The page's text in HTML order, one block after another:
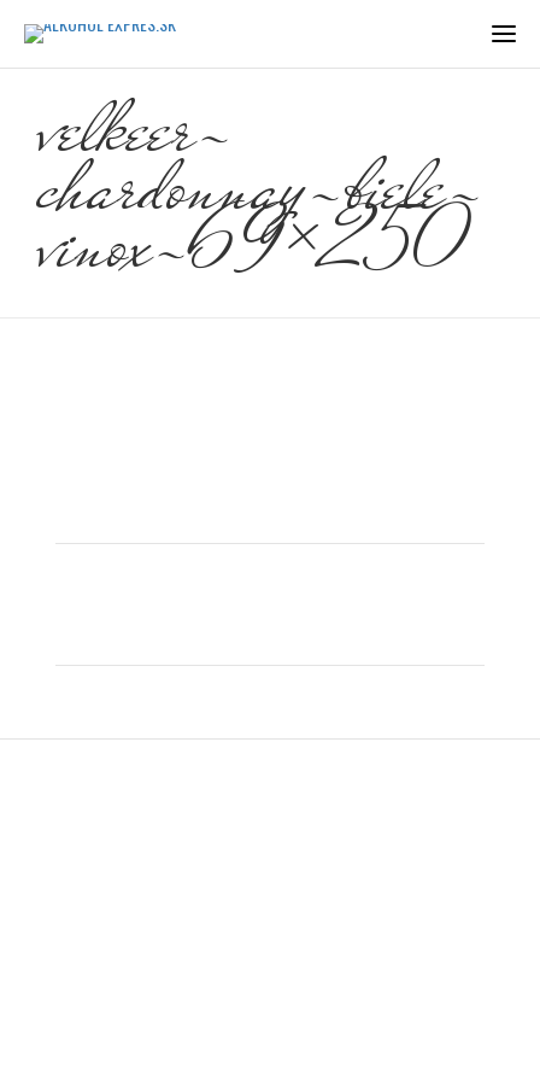
velkeer-
chardonnay-biele-
vinox-69×250